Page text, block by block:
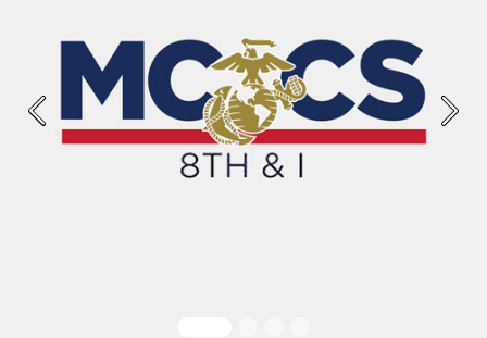
Previous Next